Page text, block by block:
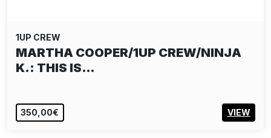
1UP CREW
MARTHA COOPER/1UP CREW/NINJA
K.: THIS IS…
350,00€ VIEW